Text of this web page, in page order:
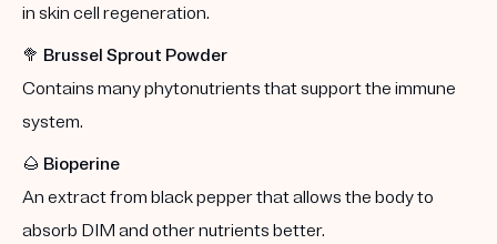
in skin cell regeneration.
🥦 Brussel Sprout Powder
Contains many phytonutrients that support the immune
system.
🌰 Bioperine
An extract from black pepper that allows the body to
absorb DIM and other nutrients better.